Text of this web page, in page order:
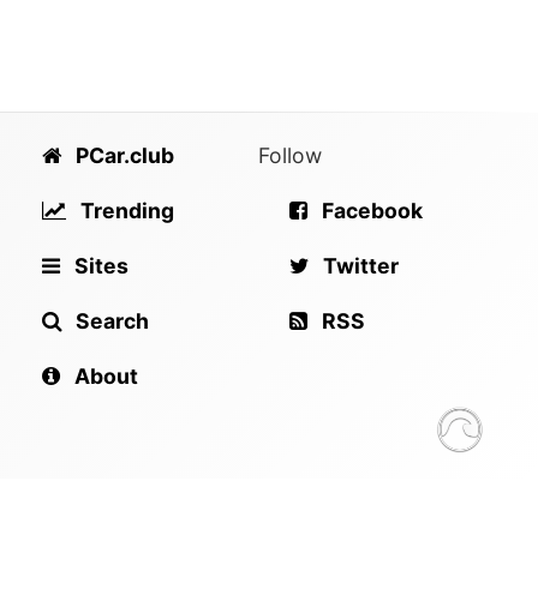
PCar.club
Trending
Sites
Search
About
Follow
Facebook
Twitter
RSS